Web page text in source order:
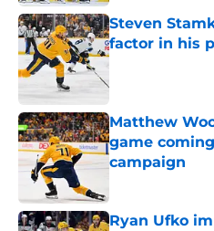
Steven
factor in his
Published by on
Matthew
game
campaign
Ryan Ufko